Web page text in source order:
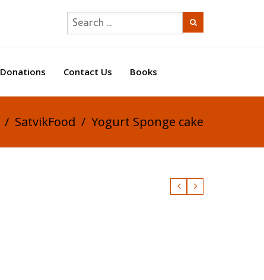
Donations Contact Us Books
/ SatvikFood / Yogurt Sponge cake